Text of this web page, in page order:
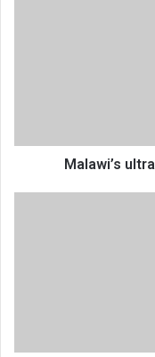
Malawi’s